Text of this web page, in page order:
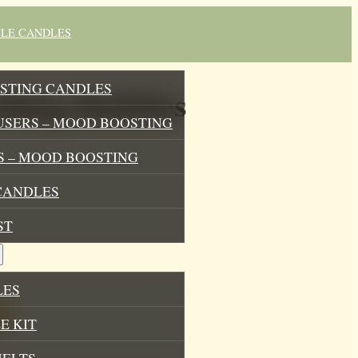
CANDLES
CANDLES
– MOOD BOOSTING
– MOOD BOOSTING
KIT
Bubbles